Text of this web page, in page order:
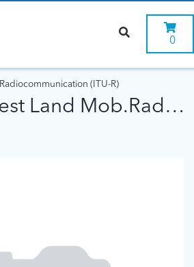
0
Radiocommunication (ITU-R)
(R)Hdb Terrest Land Mob.Radiowave Propag